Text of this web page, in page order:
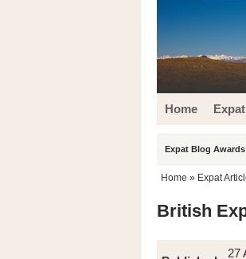
Home
Expat Blog
Home » Expat
British
27